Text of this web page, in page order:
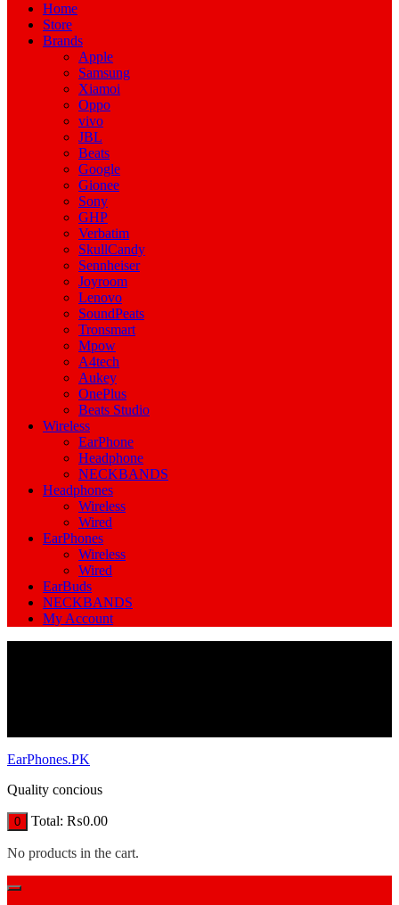
Home
Store
Brands
Apple
Samsung
Xiamoi
Oppo
vivo
JBL
Beats
Google
Gionee
Sony
GHP
Verbatim
SkullCandy
Sennheiser
Joyroom
Lenovo
SoundPeats
Tronsmart
Mpow
A4tech
Aukey
OnePlus
Beats Studio
Wireless
EarPhone
Headphone
NECKBANDS
Headphones
Wireless
Wired
EarPhones
Wireless
Wired
EarBuds
NECKBANDS
My Account
EarPhones.PK
Quality concious
0 Total: ₨0.00
No products in the cart.